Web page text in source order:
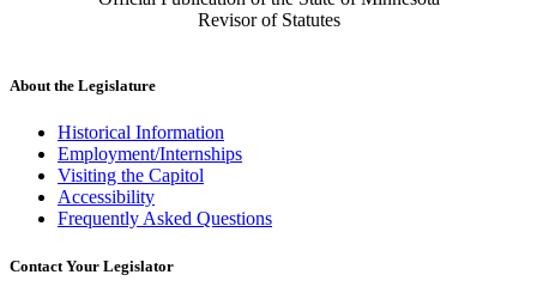
Revisor of Statutes
About the Legislature
Historical Information
Employment/Internships
Visiting the Capitol
Accessibility
Frequently Asked Questions
Contact Your Legislator